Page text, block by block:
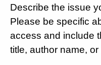
Describe the issue
Please be specific
access and include
title, author name,